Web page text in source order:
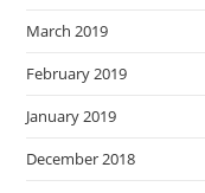
March 2019
February 2019
January 2019
December 2018